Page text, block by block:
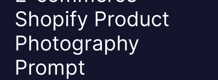
Shopify Product
Photography
Prompt